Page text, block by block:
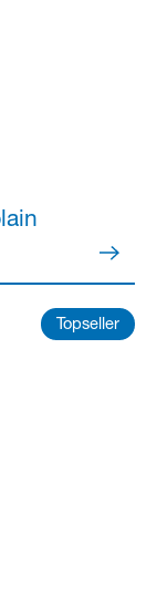
Topseller